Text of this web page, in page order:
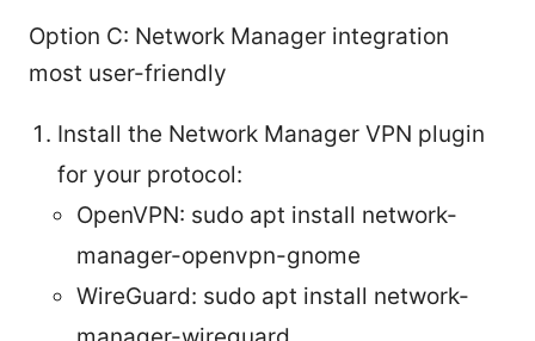
Option C: Network Manager integration
most user-friendly
Install the Network Manager VPN plugin
for your protocol:
OpenVPN: sudo apt install network-
manager-openvpn-gnome
WireGuard: sudo apt install network-